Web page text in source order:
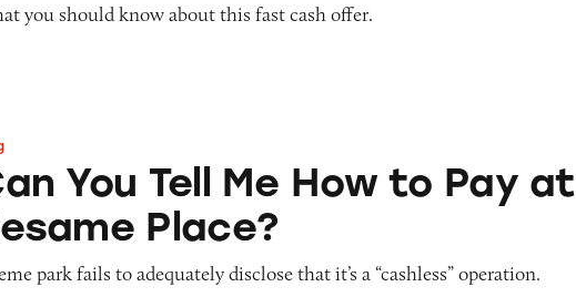
you should know about this fast cash offer.
You Tell Me How to Pay at Sesame Place?
You Tell Me How to Pay at
Place?
park fails to adequately disclose that it’s a “cashless” operation.